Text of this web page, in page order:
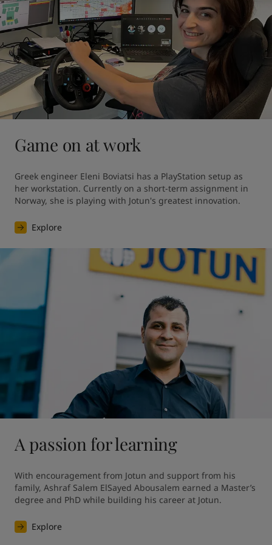
Game on at work
Greek engineer Eleni Boviatsi has a PlayStation setup as
her workstation. Currently on a short-term assignment in
Norway, she is playing with Jotun's greatest innovation.
Explore
A passion for learning
With encouragement from Jotun and support from his
family, Ashraf Salem ElSayed Abousalem earned a Master’s
degree and PhD while building his career at Jotun.
Explore